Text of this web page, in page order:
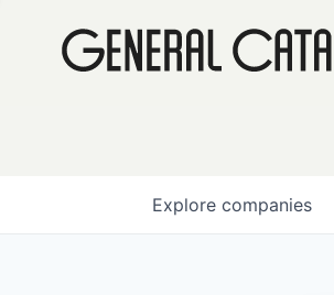
Explore companies